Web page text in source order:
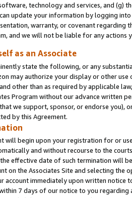
technology and services, and (g)
update your information by logging
warranty, or covenant regarding
and we will not be liable for any actions
as an Associate
state the following, or any
may authorize your display or other use
other than as required by applicable
Program without our advance written
we support, sponsor, or endorse you),
by this Agreement.
will begin upon your registration for or
and without recourse to the
effective date of such termination will
on the Associates Site and selecting the
account immediately upon written
7 days of our notice to you